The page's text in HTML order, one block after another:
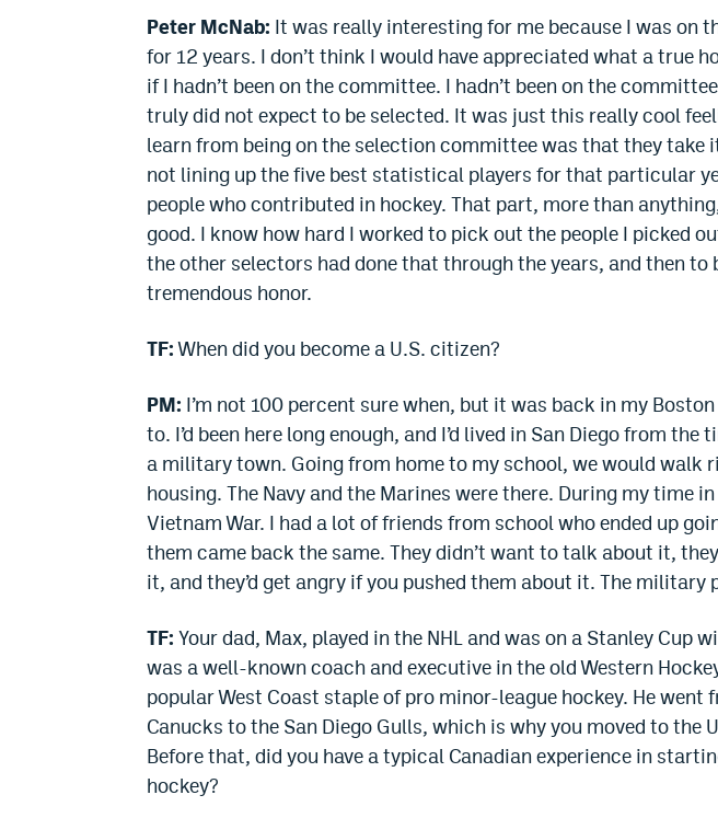
Peter McNab: It was really interesting for me because I was on
for 12 years. I don’t think I would have appreciated what a true
if I hadn’t been on the committee. I hadn’t been on the
truly did not expect to be selected. It was just this really cool
learn from being on the selection committee was that they take
not lining up the five best statistical players for that particular
people who contributed in hockey. That part, more than
good. I know how hard I worked to pick out the people I picked
the other selectors had done that through the years, and then to
tremendous honor.
TF:When did you become a U.S. citizen?
PM: I’m not 100 percent sure when, but it was back in my
to. I’d been here long enough, and I’d lived in San Diego from the
a military town. Going from home to my school, we would walk
housing. The Navy and the Marines were there. During my time
Vietnam War. I had a lot of friends from school who ended up
them came back the same. They didn’t want to talk about it,
it, and they’d get angry if you pushed them about it. The military
TF: Your dad, Max, played in the NHL and was on a Stanley Cup
was a well-known coach and executive in the old Western
popular West Coast staple of pro minor-league hockey. He went
Canucks to the San Diego Gulls, which is why you moved to the
Before that, did you have a typical Canadian experience in
hockey?